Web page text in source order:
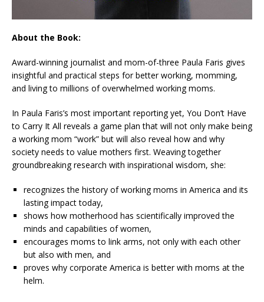
About the Book:
Award-winning journalist and mom-of-three Paula Faris gives
insightful and practical steps for better working, momming,
and living to millions of overwhelmed working moms.
In Paula Faris’s most important reporting yet, You Don’t Have
to Carry It All reveals a game plan that will not only make being
a working mom “work” but will also reveal how and why
society needs to value mothers first. Weaving together
groundbreaking research with inspirational wisdom, she:
recognizes the history of working moms in America and its
lasting impact today,
shows how motherhood has scientifically improved the
minds and capabilities of women,
encourages moms to link arms, not only with each other
but also with men, and
proves why corporate America is better with moms at the
helm.